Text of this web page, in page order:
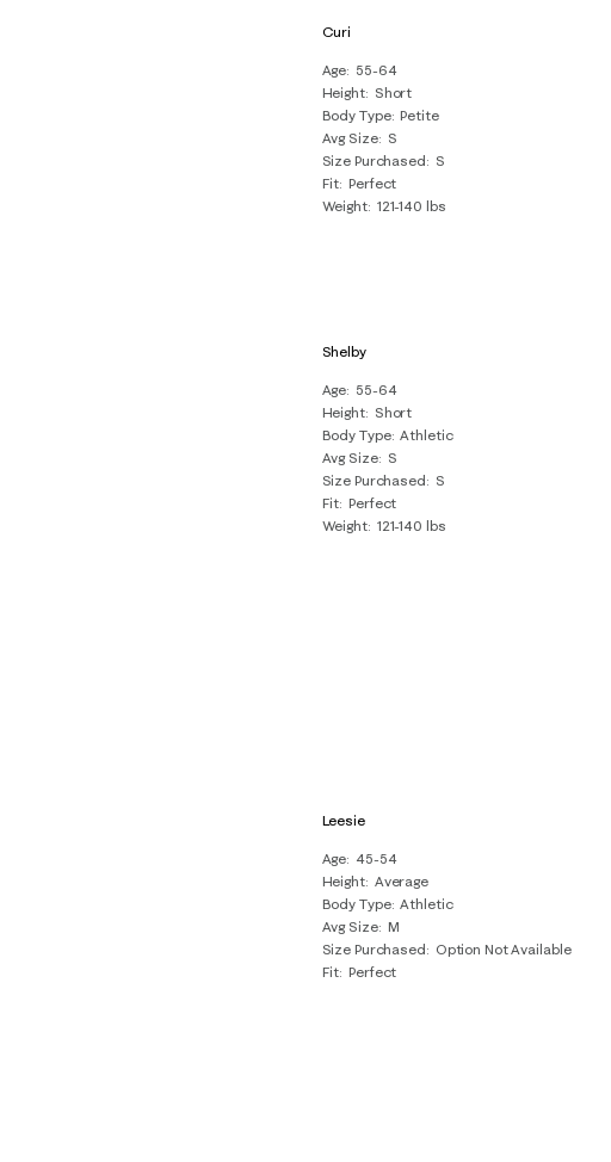
Curi
Age 55-64
Height
Short
Body Type Petite
Avg Size
S
Size Purchased
S
Fit Perfect
Weight 121-140 lbs
Shelby
Age 55-64
Height
Short
Body Type Athletic
Avg Size
S
Size Purchased
S
Fit Perfect
Weight 121-140 lbs
Leesie
Age 45-54
Height Average
Body Type Athletic
Avg Size M
Size Purchased
Option Not Available
Fit Perfect